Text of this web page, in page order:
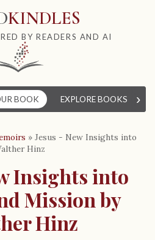
KINDLES
BY READERS AND AI
BOOK EXPLORE BOOKS ›
» Jesus - New Insights into
Hinz
Insights into
Mission by
Hinz